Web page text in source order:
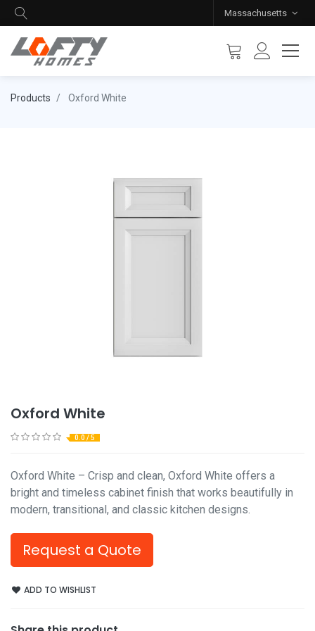
Massachusetts
Products Oxford White
Oxford White
0.0 / 5
Oxford White – Crisp and clean, Oxford White offers a
bright and timeless cabinet finish that works beautifully in
modern, transitional, and classic kitchen designs.
Request a Quote
ADD TO WISHLIST